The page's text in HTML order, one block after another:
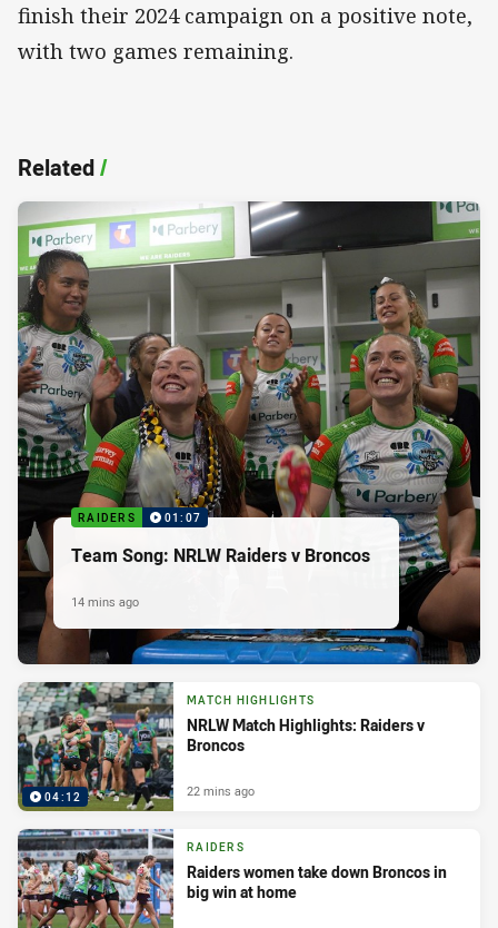
finish their 2024 campaign on a positive note,
with two games remaining.
Related/
RAIDERS 01:07
Team Song: NRLW Raiders v Broncos
14 mins ago
04:12
MATCH HIGHLIGHTS
NRLW Match Highlights: Raiders v
Broncos
22 mins ago
RAIDERS
Raiders women take down Broncos in
big win at home